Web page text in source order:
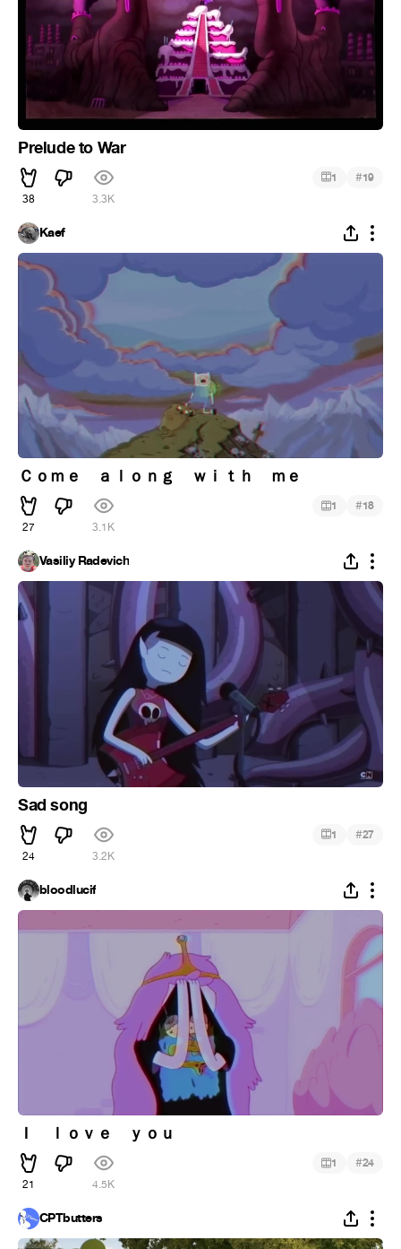
Prelude to War
38 3.3K
1 #19
Kaef
Ｃｏｍｅ ａｌｏｎｇ ｗｉｔｈ ｍｅ
27 3.1K
1 #18
Vasiliy Radevich
Sad song
24 3.2K
1 #27
bloodlucif
Ｉ ｌｏｖｅ ｙｏｕ
21 4.5K
1 #24
CPTbutters